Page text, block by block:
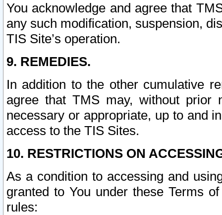
You acknowledge and agree that
any such modification, suspension,
TIS Site’s operation.
9. REMEDIES.
In addition to the other cumulative
agree that TMS may, without prior
necessary or appropriate, up to and
access to the TIS Sites.
10. RESTRICTIONS ON
As a condition to accessing and
granted to You under these Terms
rules: